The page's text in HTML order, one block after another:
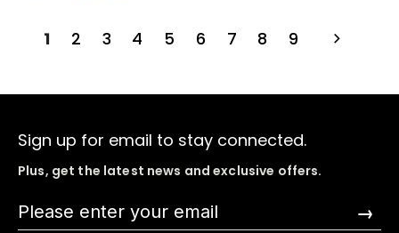
1 2 3 4 5 6 7 8 9
Sign up for email to stay connected.
Plus, get the latest news and exclusive offers.
→